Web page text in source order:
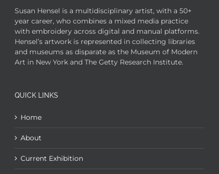
Susan Hensel is a multidisciplinary artist, with a 50+
year career, who combines a mixed media practice
with embroidery across digital and manual platforms.
Hensel’s artwork is represented in collecting libraries
and museums as disparate as the Museum of Modern
Art in New York and The Getty Research Institute.
QUICK LINKS
Home
About
Current Exhibition